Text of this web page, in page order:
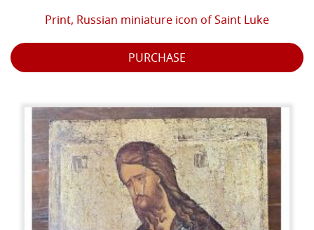
Print, Russian miniature icon of Saint Luke
PURCHASE